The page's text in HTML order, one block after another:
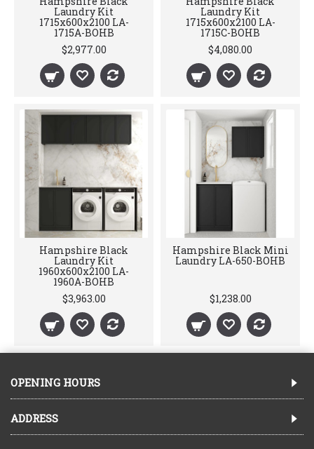
Laundry Kit
1715x600x2100 LA-
1715A-BOHB
$2,977.00
Laundry Kit
1715x600x2100 LA-
1715C-BOHB
$4,080.00
Hampshire Black
Laundry Kit
1960x600x2100 LA-
1960A-BOHB
$3,963.00
Hampshire Black Mini
Laundry LA-650-BOHB
$1,238.00
OPENING HOURS
ADDRESS